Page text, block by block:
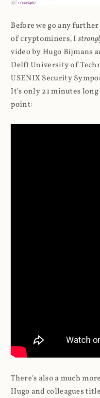
Before we go any
of cryptominers, I
video by Hugo Bijmans
Delft University of
USENIX Security
It's only 21 minutes
point:
There's also a much
Hugo and colleagues